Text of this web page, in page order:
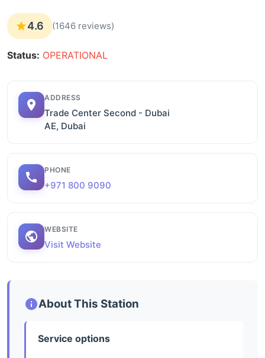
4.6 (1646 reviews)
Status: OPERATIONAL
ADDRESS
Trade Center Second - Dubai
AE, Dubai
PHONE
+971 800 9090
WEBSITE
Visit Website
About This Station
Service options